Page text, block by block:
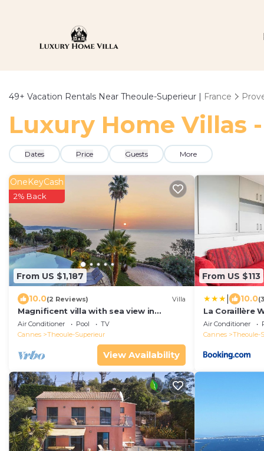
49+ Vacation Rentals Near Theoule-Superieur | France
Luxury Home Villas
Dates Price Guests More
From US $1,187
OneKeyCash
2% Back
10.0(2 Reviews) Villa
Magnificent villa with sea view in
Theoule sur Mer
Air Conditioner Pool
TV
Cannes
Theoule-Superieur
View Availability
From US $113
10.0
La Coraillère
Private Pool
Air Conditioner
Cannes
Theoule-